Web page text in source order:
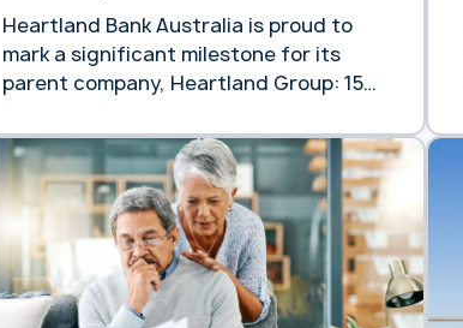
Heartland Bank Australia is proud to
mark a significant milestone for its
parent company, Heartland Group: 150
experience across New Zealand and
Australia. While Heartland Group’s
origins date back to 1875, Heartland
Bank Australia has its own rich history,
dating back to 1971 with the
establishment of Transcomm Credit
Union. … Continue reading “Heartland